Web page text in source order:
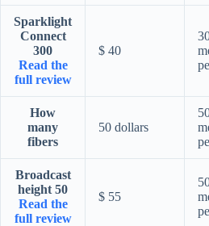
Sparklight
Connect
300
Read the
full review
$ 40
How
many
fibers
50 dollars
Broadcast
height 50
Read the
full review
$ 55